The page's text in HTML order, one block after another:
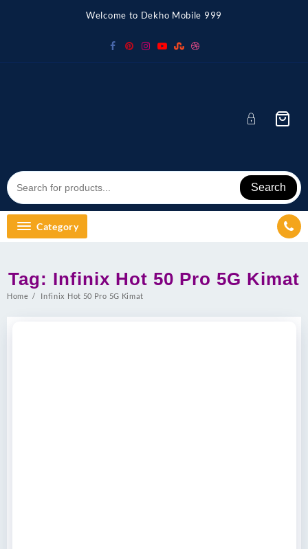
Welcome to Dekho Mobile 999
Search
Category
Tag: Infinix Hot 50 Pro 5G Kimat
Home Infinix Hot 50 Pro 5G Kimat